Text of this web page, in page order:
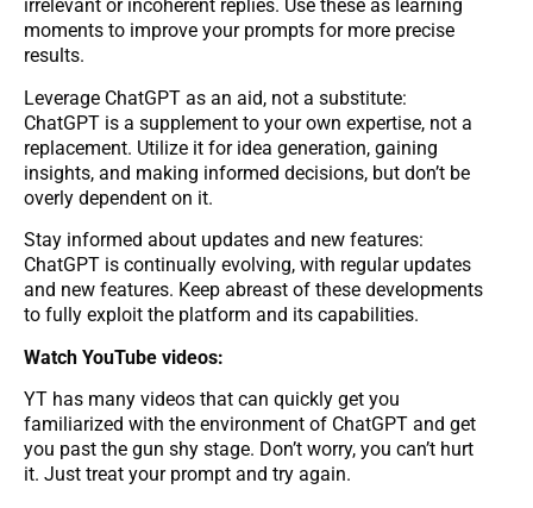
irrelevant or incoherent replies. Use these as learning
moments to improve your prompts for more precise
results.
Leverage ChatGPT as an aid, not a substitute:
ChatGPT is a supplement to your own expertise, not a
replacement. Utilize it for idea generation, gaining
insights, and making informed decisions, but don’t be
overly dependent on it.
Stay informed about updates and new features:
ChatGPT is continually evolving, with regular updates
and new features. Keep abreast of these developments
to fully exploit the platform and its capabilities.
Watch YouTube videos:
YT has many videos that can quickly get you
familiarized with the environment of ChatGPT and get
you past the gun shy stage. Don’t worry, you can’t hurt
it. Just treat your prompt and try again.